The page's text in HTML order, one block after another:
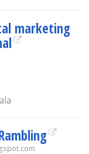
marketing